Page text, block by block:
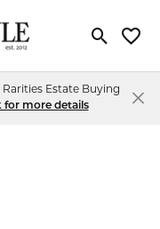
Toggle
Estate Buying
for more details